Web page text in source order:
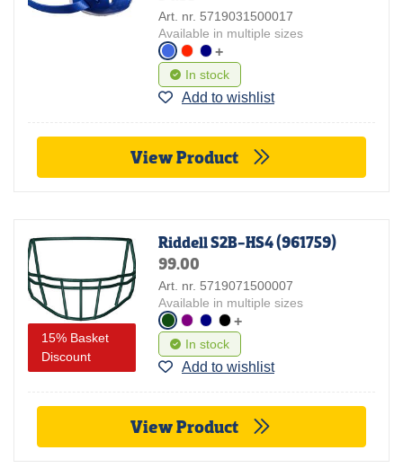
Art. nr. 5719031500017
Available in multiple sizes
+
In stock
Add to wishlist
View Product
15% Basket
Discount
Riddell S2B-HS4 (961759)
99.00
Art. nr. 5719071500007
Available in multiple sizes
+
In stock
Add to wishlist
View Product